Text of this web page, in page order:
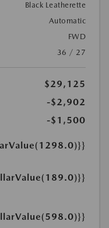
Black Leatherette
Automatic
FWD
36 / 27
$29,125
-$2,902
-$1,500